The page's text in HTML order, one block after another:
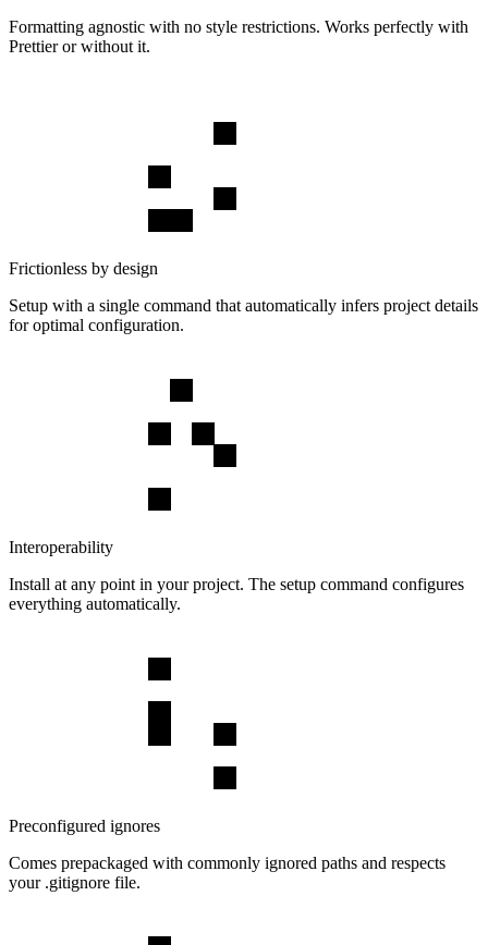
Formatting agnostic with no style restrictions. Works perfectly with
Prettier or without it.
Frictionless by design
Setup with a single command that automatically infers project details
for optimal configuration.
Interoperability
Install at any point in your project. The setup command configures
everything automatically.
Preconfigured ignores
Comes prepackaged with commonly ignored paths and respects
your .gitignore file.